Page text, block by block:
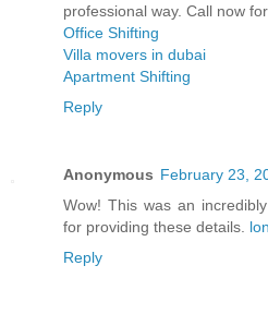
professional way. Call now
Office Shifting
Villa movers in dubai
Apartment Shifting
Reply
Anonymous February 23,
Wow! This was an
for providing these details.
Reply